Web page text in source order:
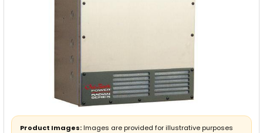
Product Images: Images are provided for illustrative purposes